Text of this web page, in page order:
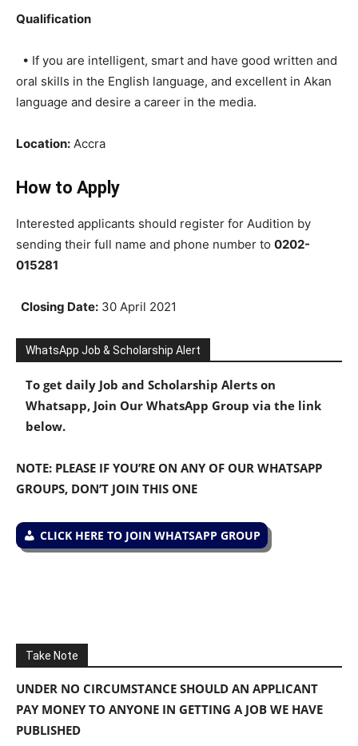
Qualification
• If you are intelligent, smart and have good written and
oral skills in the English language, and excellent in Akan
language and desire a career in the media.
Location: Accra
How to Apply
Interested applicants should register for Audition by
sending their full name and phone number to 0202-
015281
Closing Date: 30 April 2021
WhatsApp Job & Scholarship Alert
To get daily Job and Scholarship Alerts on
Whatsapp, Join Our WhatsApp Group via the link
below.
NOTE: PLEASE IF YOU’RE ON ANY OF OUR WHATSAPP
GROUPS, DON’T JOIN THIS ONE
CLICK HERE TO JOIN WHATSAPP GROUP
Take Note
UNDER NO CIRCUMSTANCE SHOULD AN APPLICANT
PAY MONEY TO ANYONE IN GETTING A JOB WE HAVE
PUBLISHED